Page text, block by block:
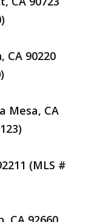
CA 90220
Mesa, CA
(MLS #